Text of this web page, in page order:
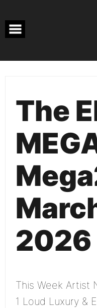
content
The
2026
This Week Artist
1 Loud Luxury &